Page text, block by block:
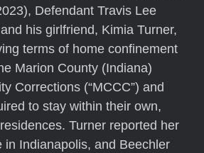
Defendant Travis Lee
his girlfriend, Kimia Turner,
terms of home confinement
Marion County (Indiana)
Corrections (“MCCC”) and
to stay within their own,
Turner reported her
in Indianapolis, and Beechler